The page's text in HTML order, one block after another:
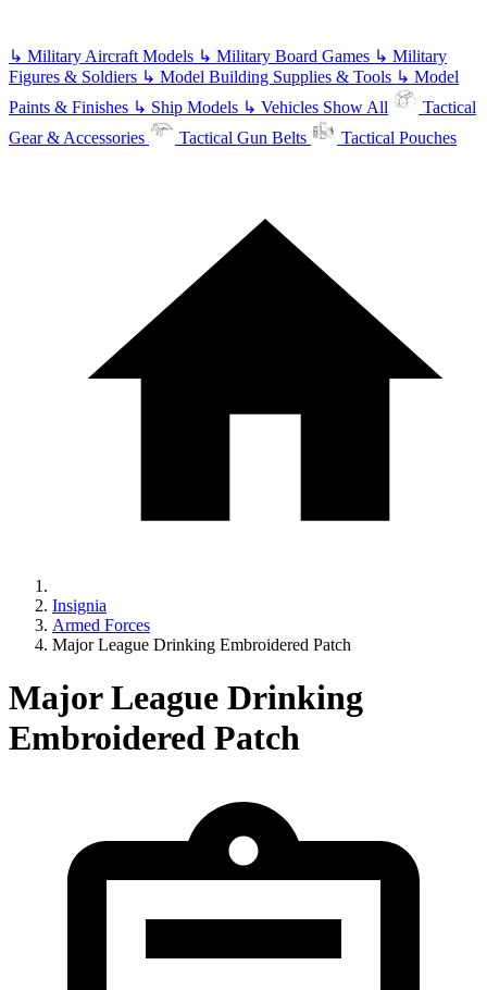
↳ Military Aircraft Models ↳ Military Board Games ↳ Military
Figures & Soldiers ↳ Model Building Supplies & Tools ↳ Model
Paints & Finishes ↳ Ship Models ↳ Vehicles Show All
Tactical
Gear & Accessories
Tactical Gun Belts Tactical Pouches
Insignia
Armed Forces
Major League Drinking Embroidered Patch
Major League Drinking
Embroidered Patch